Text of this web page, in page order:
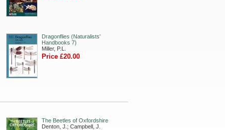
Dragonflies (Naturalists'
Handbooks 7)
Miller, P.L.
Price £20.00
The Beetles of Oxfordshire
Denton, J.; Campbell, J.